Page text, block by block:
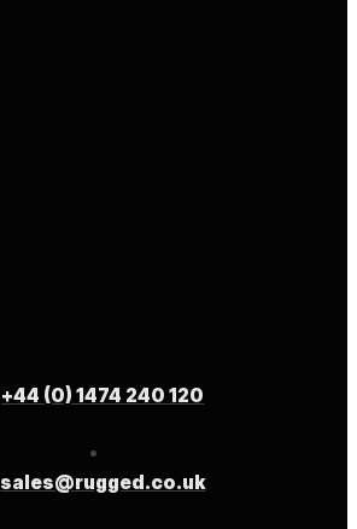
+44 (0) 1474 240 120
sales@rugged.co.uk